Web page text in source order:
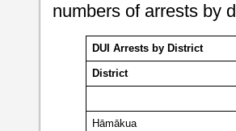
numbers of arrests by
DUI Arrests by District
District
Hāmākua